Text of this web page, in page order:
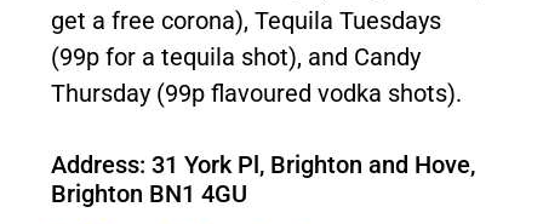
get a free corona), Tequila Tuesdays
(99p for a tequila shot), and Candy
Thursday (99p flavoured vodka shots).
Address: 31 York Pl, Brighton and Hove,
Brighton BN1 4GU